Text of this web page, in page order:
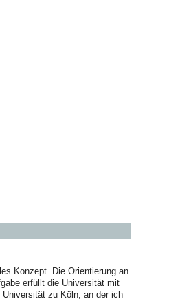
Konzept. Die Orientierung an
erfüllt die Universität mit
zu Köln, an der ich